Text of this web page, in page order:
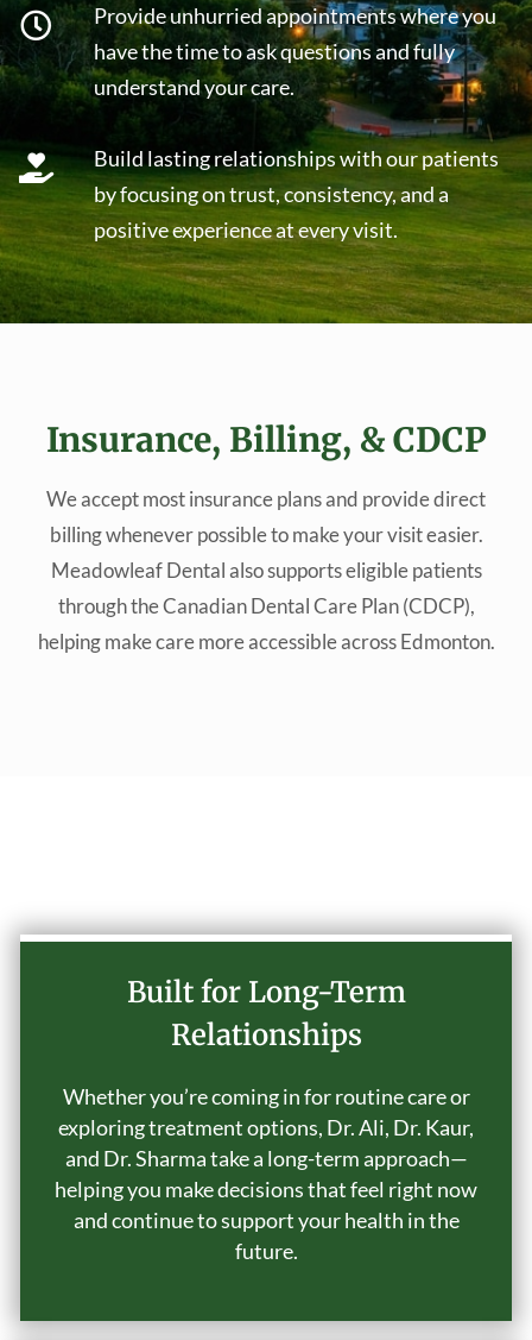
Provide unhurried appointments where you
have the time to ask questions and fully
understand your care.
Build lasting relationships with our patients
by focusing on trust, consistency, and a
positive experience at every visit.
Insurance, Billing, & CDCP
We accept most insurance plans and provide direct
billing whenever possible to make your visit easier.
Meadowleaf Dental also supports eligible patients
through the Canadian Dental Care Plan (CDCP),
helping make care more accessible across Edmonton.
Built for Long-Term
Relationships
Whether you’re coming in for routine care or
exploring treatment options, Dr. Ali, Dr. Kaur,
and Dr. Sharma take a long-term approach—
helping you make decisions that feel right now
and continue to support your health in the
future.